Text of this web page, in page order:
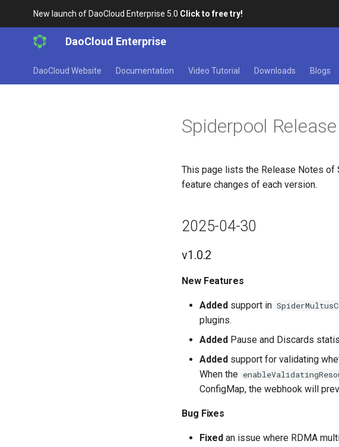
New launch of DaoCloud Enterprise 5.0 Click to free try!
DaoCloud Enterprise
DaoCloud Website Documentation Video Tutorial Downloads Blogs
Spiderpool
This page lists the Release Notes of
feature changes of each version.
2025-04-30
v1.0.2
New Features
Added support in
plugins.
Added Pause and Discards
Added support for validating
When the
ConfigMap, the webhook will
Bug Fixes
Fixed an issue where RDMA